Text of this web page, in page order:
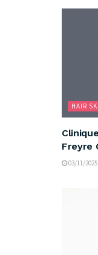
HAIR
Freyre
03/11/2025